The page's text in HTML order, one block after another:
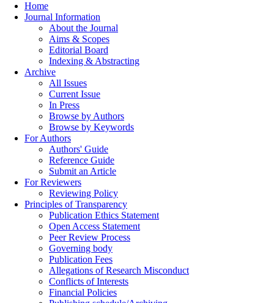
Home
Journal Information
About the Journal
Aims & Scopes
Editorial Board
Indexing & Abstracting
Archive
All Issues
Current Issue
In Press
Browse by Authors
Browse by Keywords
For Authors
Authors' Guide
Reference Guide
Submit an Article
For Reviewers
Reviewing Policy
Principles of Transparency
Publication Ethics Statement
Open Access Statement
Peer Review Process
Governing body
Publication Fees
Allegations of Research Misconduct
Conflicts of Interests
Financial Policies